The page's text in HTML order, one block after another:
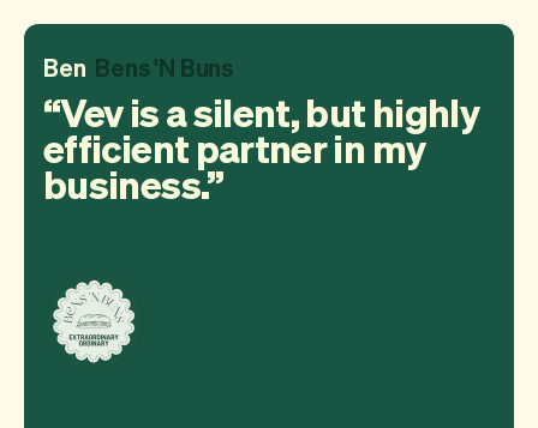
Ben Bens 'N Buns
Vev is a silent, but highly
efficient partner in my
business.